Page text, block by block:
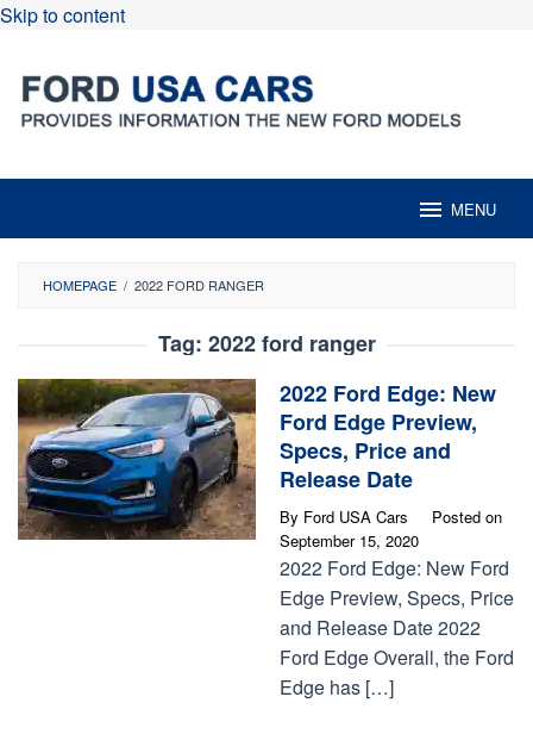
Skip to content
MENU
HOMEPAGE / 2022 FORD RANGER
Tag: 2022 ford ranger
2022 Ford Edge: New
Ford Edge Preview,
Specs, Price and
Release Date
By Ford USA Cars
Posted on
September 15, 2020
2022 Ford Edge: New Ford
Edge Preview, Specs, Price
and Release Date 2022
Ford Edge Overall, the Ford
Edge has […]